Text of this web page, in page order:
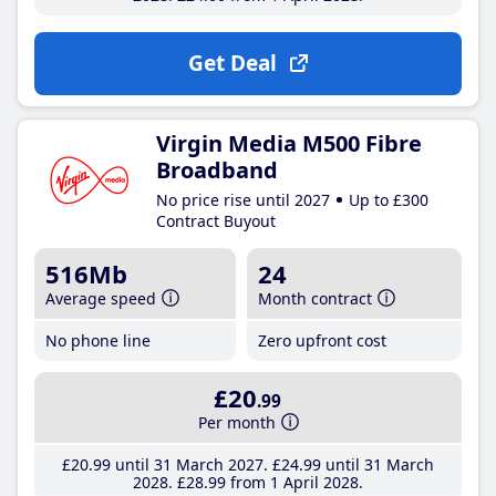
Get Deal
Virgin Media M500 Fibre
Broadband
No price rise until 2027
Up to £300
Contract Buyout
516Mb
Average speed
No phone line
24
Month contract
Zero upfront cost
£20.99
Per month
£20.99until 31 March 2027 £24.99until 31 March
2028 £28.99from 1 April 2028